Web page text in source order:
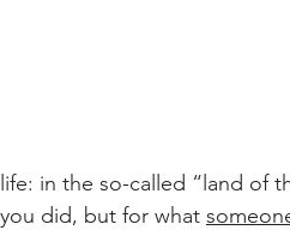
in the so-called “land of
did, but for what